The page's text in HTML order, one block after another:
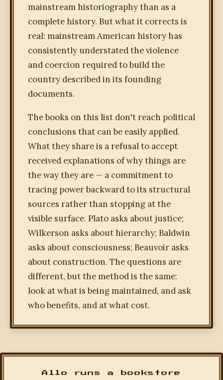
mainstream historiography than as a
complete history. But what it corrects is
real: mainstream American history has
consistently understated the violence
and coercion required to build the
country described in its founding
documents.
The books on this list don't reach political
conclusions that can be easily applied.
What they share is a refusal to accept
received explanations of why things are
the way they are — a commitment to
tracing power backward to its structural
sources rather than stopping at the
visible surface. Plato asks about justice;
Wilkerson asks about hierarchy; Baldwin
asks about consciousness; Beauvoir asks
about construction. The questions are
different, but the method is the same:
look at what is being maintained, and ask
who benefits, and at what cost.
Allo runs a bookstore